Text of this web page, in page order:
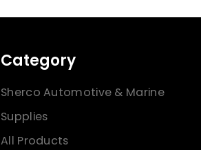
Category
Sherco Automotive & Marine
Supplies
All Products